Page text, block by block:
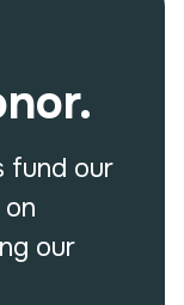
fund our
our